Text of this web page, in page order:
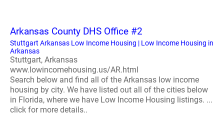
Arkansas County DHS Office #2
Stuttgart Arkansas Low Income Housing | Low Income Housing in
Arkansas
Stuttgart, Arkansas
www.lowincomehousing.us/AR.html
Search below and find all of the Arkansas low income
housing by city. We have listed out all of the cities below
in Florida, where we have Low Income Housing listings. ...
click for more details..